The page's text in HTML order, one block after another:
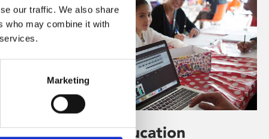
our traffic. We also share
who may combine it with
Marketing
Learning & Education